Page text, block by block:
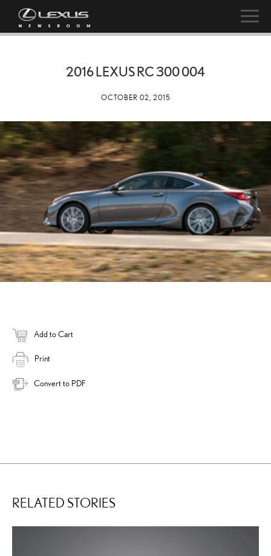
2016 LEXUS RC 300 004
OCTOBER 02, 2015
Add to Cart
Print
Convert to PDF
RELATED STORIES